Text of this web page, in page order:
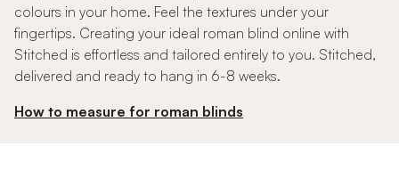
colours in your home. Feel the textures under your
fingertips. Creating your ideal roman blind online with
Stitched is effortless and tailored entirely to you. Stitched,
delivered and ready to hang in 6-8 weeks.
How to measure for roman blinds